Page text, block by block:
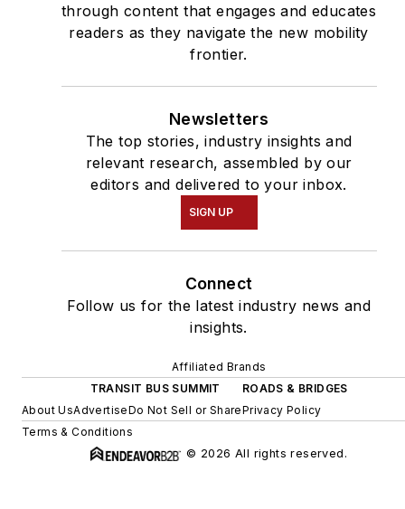
through content that engages and educates
readers as they navigate the new mobility
frontier.
Newsletters
The top stories, industry insights and
relevant research, assembled by our
editors and delivered to your inbox.
SIGN UP
Connect
Follow us for the latest industry news and
insights.
Affiliated Brands
TRANSIT BUS SUMMIT
ROADS & BRIDGES
About UsAdvertiseDo Not Sell or SharePrivacy Policy
Terms & Conditions
© 2026 All rights reserved.